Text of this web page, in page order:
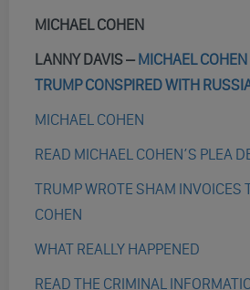
MICHAEL COHEN
LANNY DAVIS – MICHAEL
TRUMP CONSPIRED WITH
MICHAEL COHEN
READ MICHAEL COHEN’S PLEA
TRUMP WROTE SHAM INVOICES
COHEN
WHAT REALLY HAPPENED
READ THE CRIMINAL